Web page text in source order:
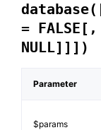
=
NULL]]])
Parameter
$params